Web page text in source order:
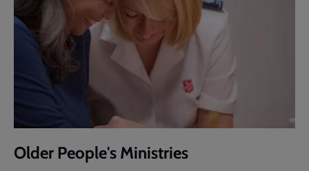
Older People's Ministries